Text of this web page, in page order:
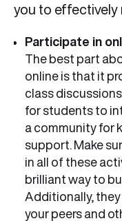
you to effectively
Participate in
The best part
online is that it
class
for students to
a community for
support. Make
in all of these
brilliant way to
Additionally,
your peers and